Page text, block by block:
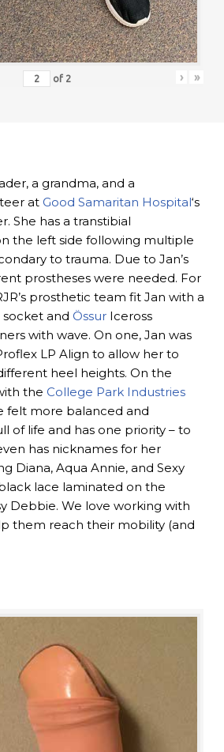
of 2 › »
a grandma, and a
at Good Samaritan Hospital‘s
She has a transtibial
the left side following multiple
to trauma. Due to Jan’s
prostheses were needed. For
prosthetic team fit Jan with a
and Össur Iceross
with wave. On one, Jan was
LP Align to allow her to
heel heights. On the
the College Park Industries
felt more balanced and
of life and has one priority – to
has nicknames for her
Diana, Aqua Annie, and Sexy
lace laminated on the
Debbie. We love working with
them reach their mobility (and